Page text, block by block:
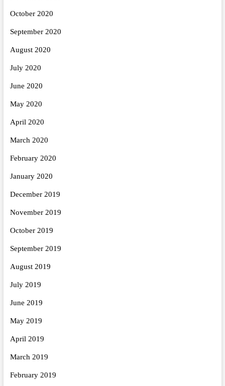
October 2020
September 2020
August 2020
July 2020
June 2020
May 2020
April 2020
March 2020
February 2020
January 2020
December 2019
November 2019
October 2019
September 2019
August 2019
July 2019
June 2019
May 2019
April 2019
March 2019
February 2019